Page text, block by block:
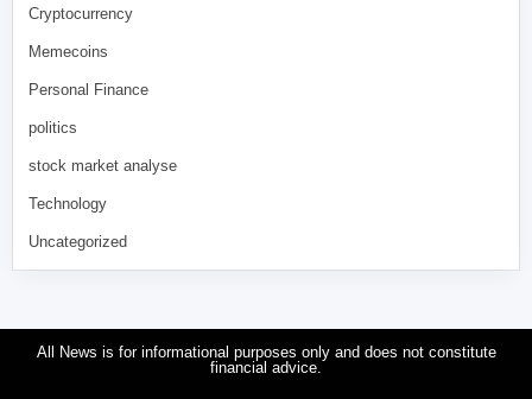
Cryptocurrency
Memecoins
Personal Finance
politics
stock market analyse
Technology
Uncategorized
All News is for informational purposes only and does not constitute
financial advice.